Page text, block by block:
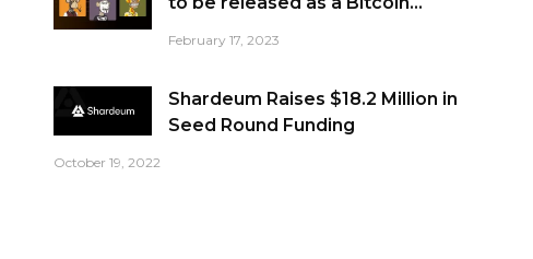
February 17, 2023
Shardeum Raises $18.2 Million in
Seed Round Funding
October 19, 2022